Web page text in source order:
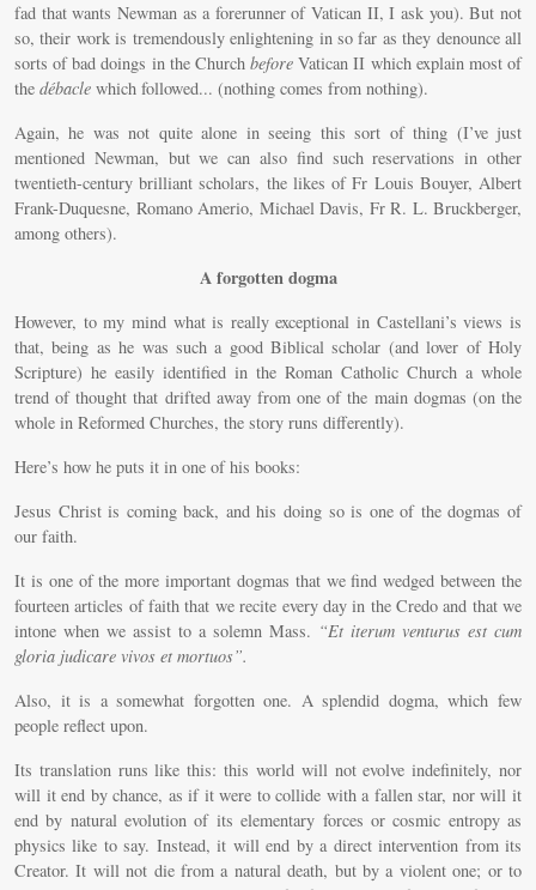
fad that wants Newman as a forerunner of Vatican II, I ask you). But not
so, their work is tremendously enlightening in so far as they denounce all
sorts of bad doings in the Churchbefore Vatican II which explain most of
the débacle which followed... (nothing comes from nothing).
Again, he was not quite alone in seeing this sort of thing (I’ve just
mentioned Newman, but we can also find such reservations in other
twentieth-century brilliant scholars, the likes of Fr Louis Bouyer, Albert
Frank-Duquesne, Romano Amerio, Michael Davis, Fr R. L. Bruckberger,
among others).
A forgotten dogma
However, to my mind what is really exceptional in Castellani’s views is
that, being as he was such a good Biblical scholar (and lover of Holy
Scripture) he easily identified in the Roman Catholic Church a whole
trend of thought that drifted away from one of the main dogmas (on the
whole in Reformed Churches, the story runs differently).
Here’s how he puts it in one of his books:
Jesus Christ is coming back, and his doing so is one of the dogmas of
our faith.
It is one of the more important dogmas that we find wedged between the
fourteen articles of faith that we recite every day in the Credo and that we
intone when we assist to a solemn Mass. “Et iterum venturus est cum
gloria judicare vivos et mortuos”.
Also, it is a somewhat forgotten one. A splendid dogma, which few
people reflect upon.
Its translation runs like this: this world will not evolve indefinitely, nor
will it end by chance, as if it were to collide with a fallen star, nor will it
end by natural evolution of its elementary forces or cosmic entropy as
physics like to say. Instead, it will end by a direct intervention from its
Creator. It will not die from a natural death, but by a violent one; or to